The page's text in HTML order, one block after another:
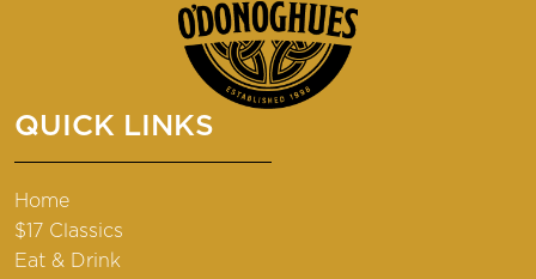
QUICK LINKS
Home
$17 Classics
Eat & Drink